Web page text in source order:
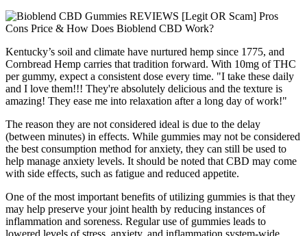
Kentucky’s soil and climate have nurtured hemp since 1775, and
Cornbread Hemp carries that tradition forward. With 10mg of THC
per gummy, expect a consistent dose every time. "I take these daily
and I love them!!! They're absolutely delicious and the texture is
amazing! They ease me into relaxation after a long day of work!"
The reason they are not considered ideal is due to the delay
(between minutes) in effects. While gummies may not be considered
the best consumption method for anxiety, they can still be used to
help manage anxiety levels. It should be noted that CBD may come
with side effects, such as fatigue and reduced appetite.
One of the most important benefits of utilizing gummies is that they
may help preserve your joint health by reducing instances of
inflammation and soreness. Regular use of gummies leads to
lowered levels of stress, anxiety, and inflammation system-wide,